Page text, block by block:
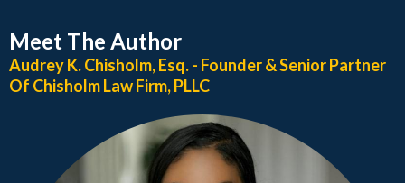
Meet The Author
Audrey K. Chisholm, Esq. - Founder & Senior Partner
Of Chisholm Law Firm, PLLC